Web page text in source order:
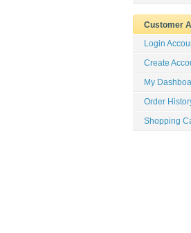
Customer
Login
Create
My
Order
Shopping